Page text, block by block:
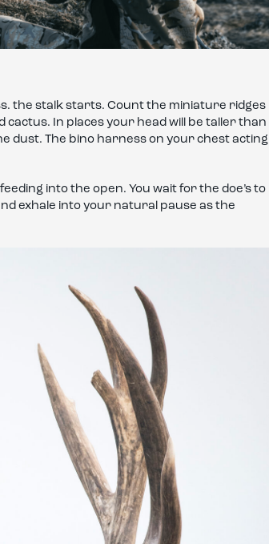
the stalk starts. Count the miniature ridges
In places your head will be taller than
dust. The bino harness on your chest acting
into the open. You wait for the doe’s to
exhale into your natural pause as the